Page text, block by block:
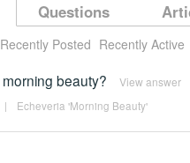
Questions
Recently Posted Recently Active
beauty? View answer
| Echeveria 'Morning Beauty'